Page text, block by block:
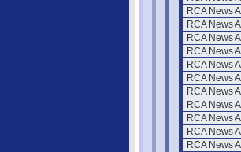
RCA News
RCA News
RCA News
RCA News
RCA News
RCA News
RCA News
RCA News
RCA News
RCA News
RCA News